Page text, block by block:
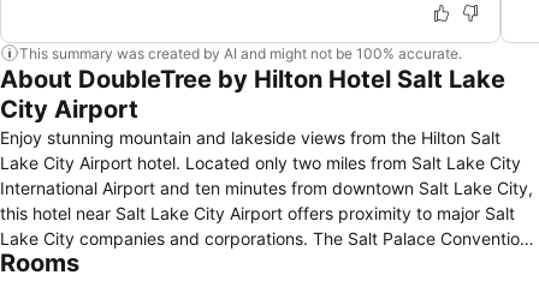
This summary was created by AI and might not be 100% accurate.
About DoubleTree by Hilton Hotel Salt Lake
City Airport
Enjoy stunning mountain and lakeside views from the Hilton Salt
Lake City Airport hotel. Located only two miles from Salt Lake City
International Airport and ten minutes from downtown Salt Lake City,
this hotel near Salt Lake City Airport offers proximity to major Salt
Lake City companies and corporations. The Salt Palace Convention
Center, Energy Solutions Arena and Great Salt Lake are a short drive
Rooms